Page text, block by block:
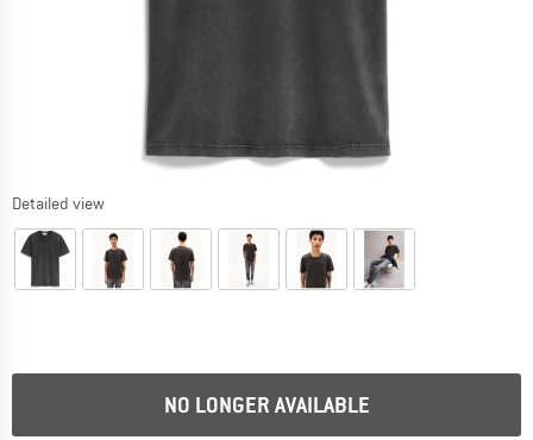
Detailed view
NO LONGER AVAILABLE